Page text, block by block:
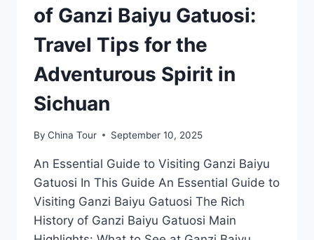
of Ganzi Baiyu Gatuosi:
Travel Tips for the
Adventurous Spirit in
Sichuan
By China Tour September 10, 2025
An Essential Guide to Visiting Ganzi Baiyu
Gatuosi In This Guide An Essential Guide to
Visiting Ganzi Baiyu Gatuosi The Rich
History of Ganzi Baiyu Gatuosi Main